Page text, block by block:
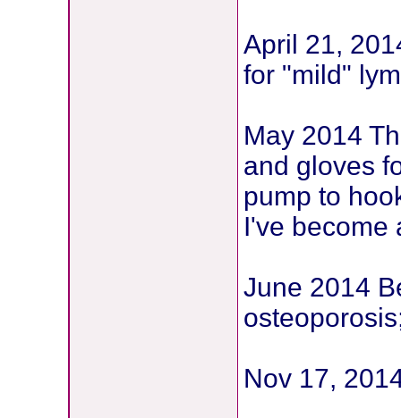
April 21,
for "mild"
May 2014
and gloves
pump to
I've become
June 2014
Nov 17,